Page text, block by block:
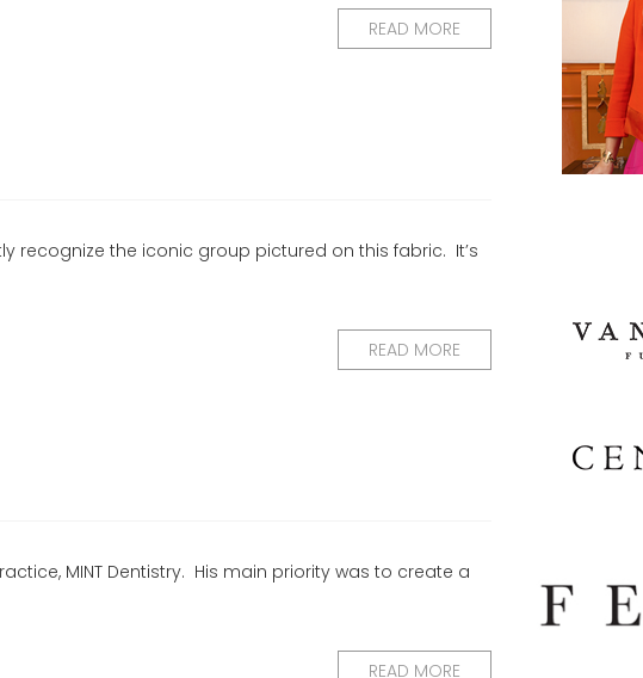
READ MORE
recognize the iconic group pictured on this fabric. It’s
READ MORE
MINT Dentistry. His main priority was to create a
READ MORE